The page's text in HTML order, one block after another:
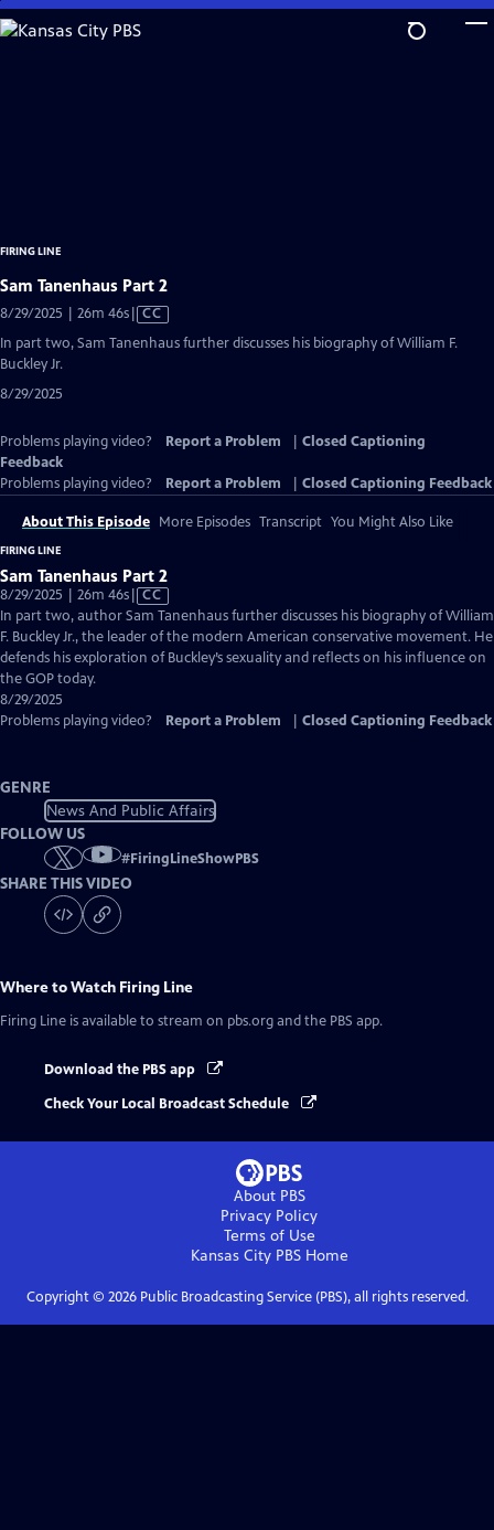
Skip
to
FIRING LINE
Sam Tanenhaus Part 2
8/29/2025 | 26m 46sVideo
CC
In part two, Sam Tanenhaus further discusses his biography of William F.
Buckley Jr.
8/29/2025
Problems playing video? Report a Problem
Closed Captioning
Feedback
Problems playing video?
Report a Problem Closed Captioning Feedback
About This Episode More Episodes Transcript You Might Also Like
FIRING LINE
Sam Tanenhaus Part 2
8/29/2025 | 26m 46sVideo
has
Closed
Captions
CC
In part two, author Sam Tanenhaus further discusses his biography of William
F. Buckley Jr., the leader of the modern American conservative movement. He
defends his exploration of Buckley’s sexuality and reflects on his influence on
the GOP today.
8/29/2025
Problems playing video?
Report a Problem Closed Captioning Feedback
GENRE
News And Public Affairs
FOLLOW US
#FiringLineShowPBS
SHARE THIS VIDEO
Where to Watch Firing Line
Firing Line is available to stream on pbs.org and the PBS app.
Download the PBS app
Check Your Local Broadcast Schedule
About PBS
Privacy Policy
Terms of Use
Kansas City PBSHome
Copyright © 2026Public Broadcasting Service (PBS), all rights reserved.